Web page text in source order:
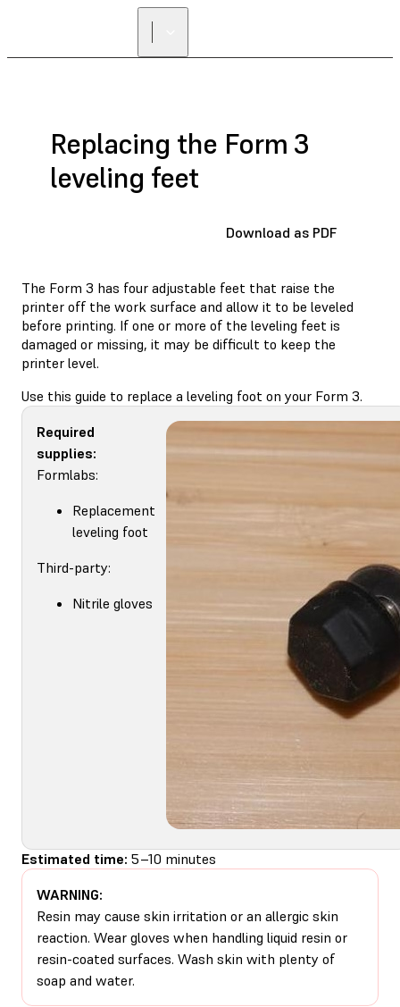
Replacing the Form 3
leveling feet
Download as PDF
The Form 3 has four adjustable feet that raise the
printer off the work surface and allow it to be leveled
before printing. If one or more of the leveling feet is
damaged or missing, it may be difficult to keep the
printer level.
Use this guide to replace a leveling foot on your Form 3.
Required
supplies:
Formlabs:
Replacement
leveling foot
Third-party:
Nitrile gloves
Estimated time: 5–10 minutes
WARNING:
Resin may cause skin irritation or an allergic skin
reaction. Wear gloves when handling liquid resin or
resin-coated surfaces. Wash skin with plenty of
soap and water.